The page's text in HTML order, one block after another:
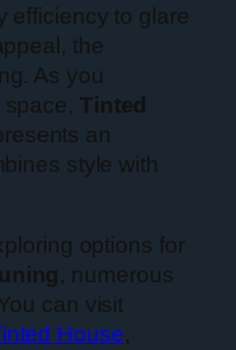
efficiency to glare
the
As you
Tinted
an
style with
options for
, numerous
can visit
House,